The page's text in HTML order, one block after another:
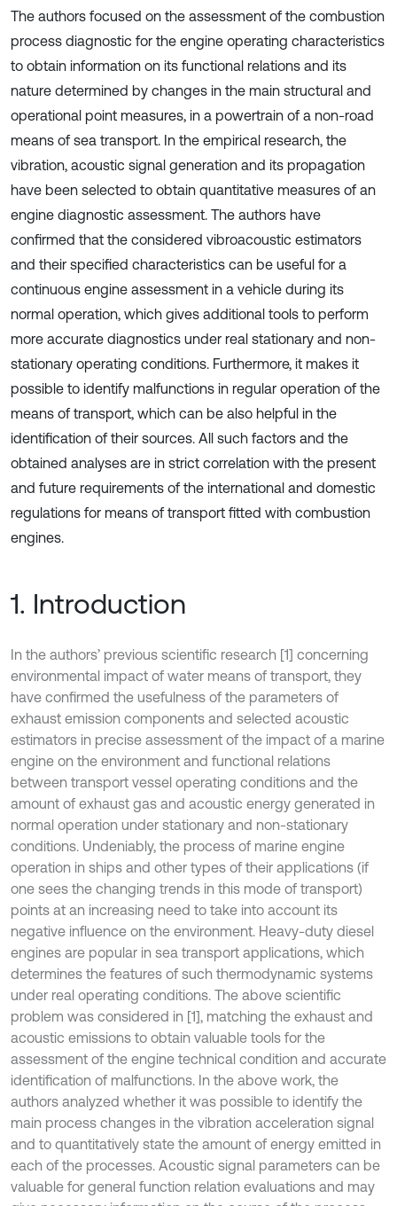
The authors focused on the assessment of the combustion
process diagnostic for the engine operating characteristics
to obtain information on its functional relations and its
nature determined by changes in the main structural and
operational point measures, in a powertrain of a non-road
means of sea transport. In the empirical research, the
vibration, acoustic signal generation and its propagation
have been selected to obtain quantitative measures of an
engine diagnostic assessment. The authors have
confirmed that the considered vibroacoustic estimators
and their specified characteristics can be useful for a
continuous engine assessment in a vehicle during its
normal operation, which gives additional tools to perform
more accurate diagnostics under real stationary and non-
stationary operating conditions. Furthermore, it makes it
possible to identify malfunctions in regular operation of the
means of transport, which can be also helpful in the
identification of their sources. All such factors and the
obtained analyses are in strict correlation with the present
and future requirements of the international and domestic
regulations for means of transport fitted with combustion
engines.
1. Introduction
In the authors’ previous scientific research [1] concerning
environmental impact of water means of transport, they
have confirmed the usefulness of the parameters of
exhaust emission components and selected acoustic
estimators in precise assessment of the impact of a marine
engine on the environment and functional relations
between transport vessel operating conditions and the
amount of exhaust gas and acoustic energy generated in
normal operation under stationary and non-stationary
conditions. Undeniably, the process of marine engine
operation in ships and other types of their applications (if
one sees the changing trends in this mode of transport)
points at an increasing need to take into account its
negative influence on the environment. Heavy-duty diesel
engines are popular in sea transport applications, which
determines the features of such thermodynamic systems
under real operating conditions. The above scientific
problem was considered in [1], matching the exhaust and
acoustic emissions to obtain valuable tools for the
assessment of the engine technical condition and accurate
identification of malfunctions. In the above work, the
authors analyzed whether it was possible to identify the
main process changes in the vibration acceleration signal
and to quantitatively state the amount of energy emitted in
each of the processes. Acoustic signal parameters can be
valuable for general function relation evaluations and may